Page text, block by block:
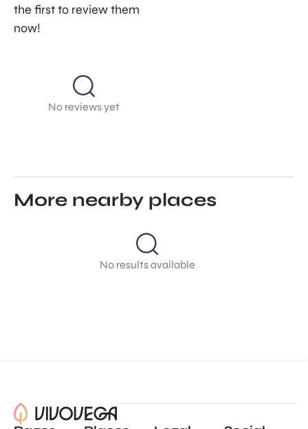
the first to review them
now!
No reviews yet
More nearby places
No results available